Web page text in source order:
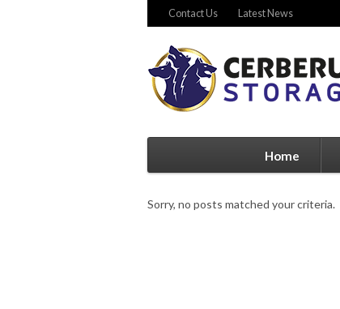
Contact Us Latest News
Home
Sorry, no posts matched your criteria.